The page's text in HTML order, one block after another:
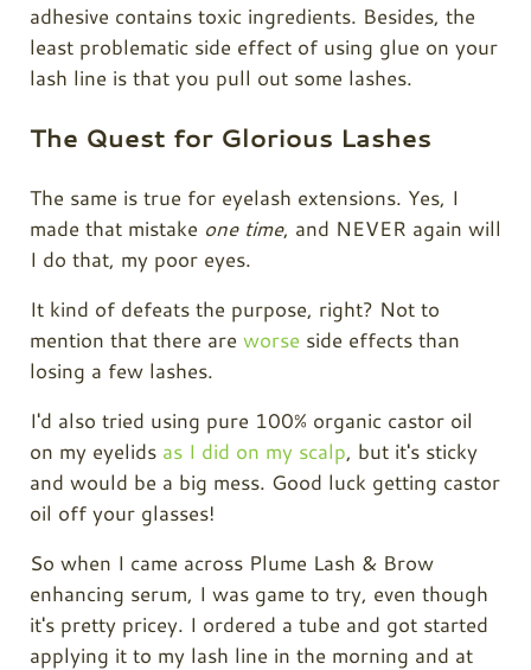
adhesive contains toxic ingredients. Besides, the
least problematic side effect of using glue on your
lash line is that you pull out some lashes.
The Quest for Glorious Lashes
The same is true for eyelash extensions. Yes, I
made that mistake one time, and NEVER again will
I do that, my poor eyes.
It kind of defeats the purpose, right? Not to
mention that there are worse side effects than
losing a few lashes.
I'd also tried using pure 100% organic castor oil
on my eyelids as I did on my scalp, but it's sticky
and would be a big mess. Good luck getting castor
oil off your glasses!
So when I came across Plume Lash & Brow
enhancing serum, I was game to try, even though
it's pretty pricey. I ordered a tube and got started
applying it to my lash line in the morning and at